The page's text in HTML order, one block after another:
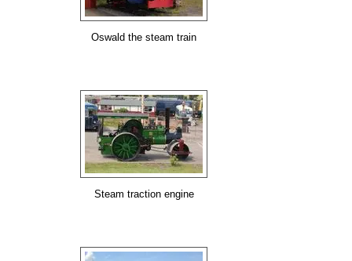
Oswald the steam train
Steam traction engine